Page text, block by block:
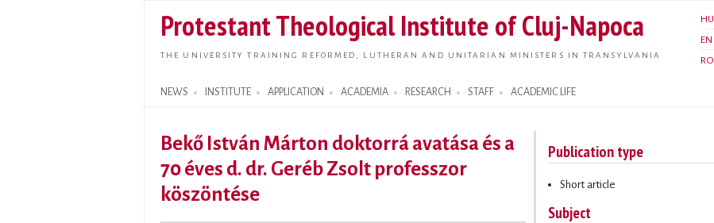
main
content
Protestant Theological Institute of Cluj-Napoca
THE UNIVERSITY TRAINING REFORMED, LUTHERAN AND UNITARIAN MINISTERS IN TRANSYLVANIA
HU
EN
RO
NEWS INSTITUTE APPLICATION ACADEMIA RESEARCH STAFF ACADEMIC LIFE
Search form
Bekő István Márton doktorrá avatása és a
70 éves d. dr. Geréb Zsolt professzor
köszöntése
Publication type
Short article
Subject